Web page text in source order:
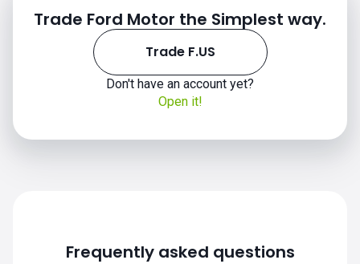
Trade Ford Motor the Simplest way.
Trade F.US
Don't have an account yet?
Open it!
Frequently asked questions